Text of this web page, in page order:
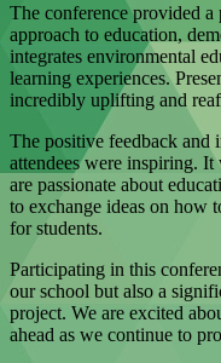
The conference provided
approach to education,
integrates environmental
learning experiences.
incredibly uplifting and
The positive feedback and
attendees were inspiring.
are passionate about
to exchange ideas on how
for students.
Participating in this
our school but also a
project. We are excited
ahead as we continue to